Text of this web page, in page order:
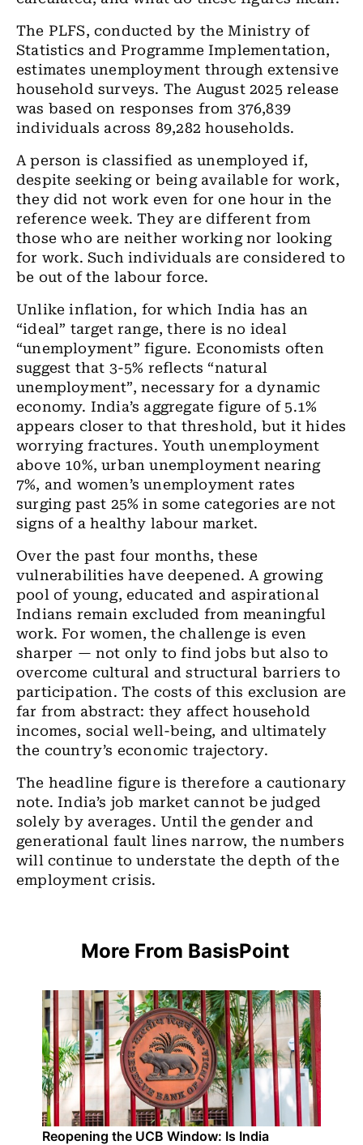
The PLFS, conducted by the Ministry of
Statistics and Programme Implementation,
estimates unemployment through extensive
household surveys. The August 2025 release
was based on responses from 376,839
individuals across 89,282 households.
A person is classified as unemployed if,
despite seeking or being available for work,
they did not work even for one hour in the
reference week. They are different from
those who are neither working nor looking
for work. Such individuals are considered to
be out of the labour force.
Unlike inflation, for which India has an
“ideal” target range, there is no ideal
“unemployment” figure. Economists often
suggest that 3-5% reflects “natural
unemployment”, necessary for a dynamic
economy. India’s aggregate figure of 5.1%
appears closer to that threshold, but it hides
worrying fractures. Youth unemployment
above 10%, urban unemployment nearing
7%, and women’s unemployment rates
surging past 25% in some categories are not
signs of a healthy labour market.
Over the past four months, these
vulnerabilities have deepened. A growing
pool of young, educated and aspirational
Indians remain excluded from meaningful
work. For women, the challenge is even
sharper — not only to find jobs but also to
overcome cultural and structural barriers to
participation. The costs of this exclusion are
far from abstract: they affect household
incomes, social well-being, and ultimately
the country’s economic trajectory.
The headline figure is therefore a cautionary
note. India’s job market cannot be judged
solely by averages. Until the gender and
generational fault lines narrow, the numbers
will continue to understate the depth of the
employment crisis.
More From BasisPoint
Reopening the UCB Window: Is India